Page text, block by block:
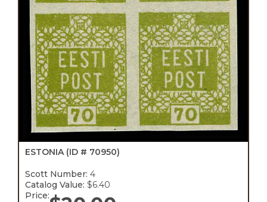
ESTONIA (ID # 70950)
Scott Number: 4
Catalog Value: $6.40
Price: